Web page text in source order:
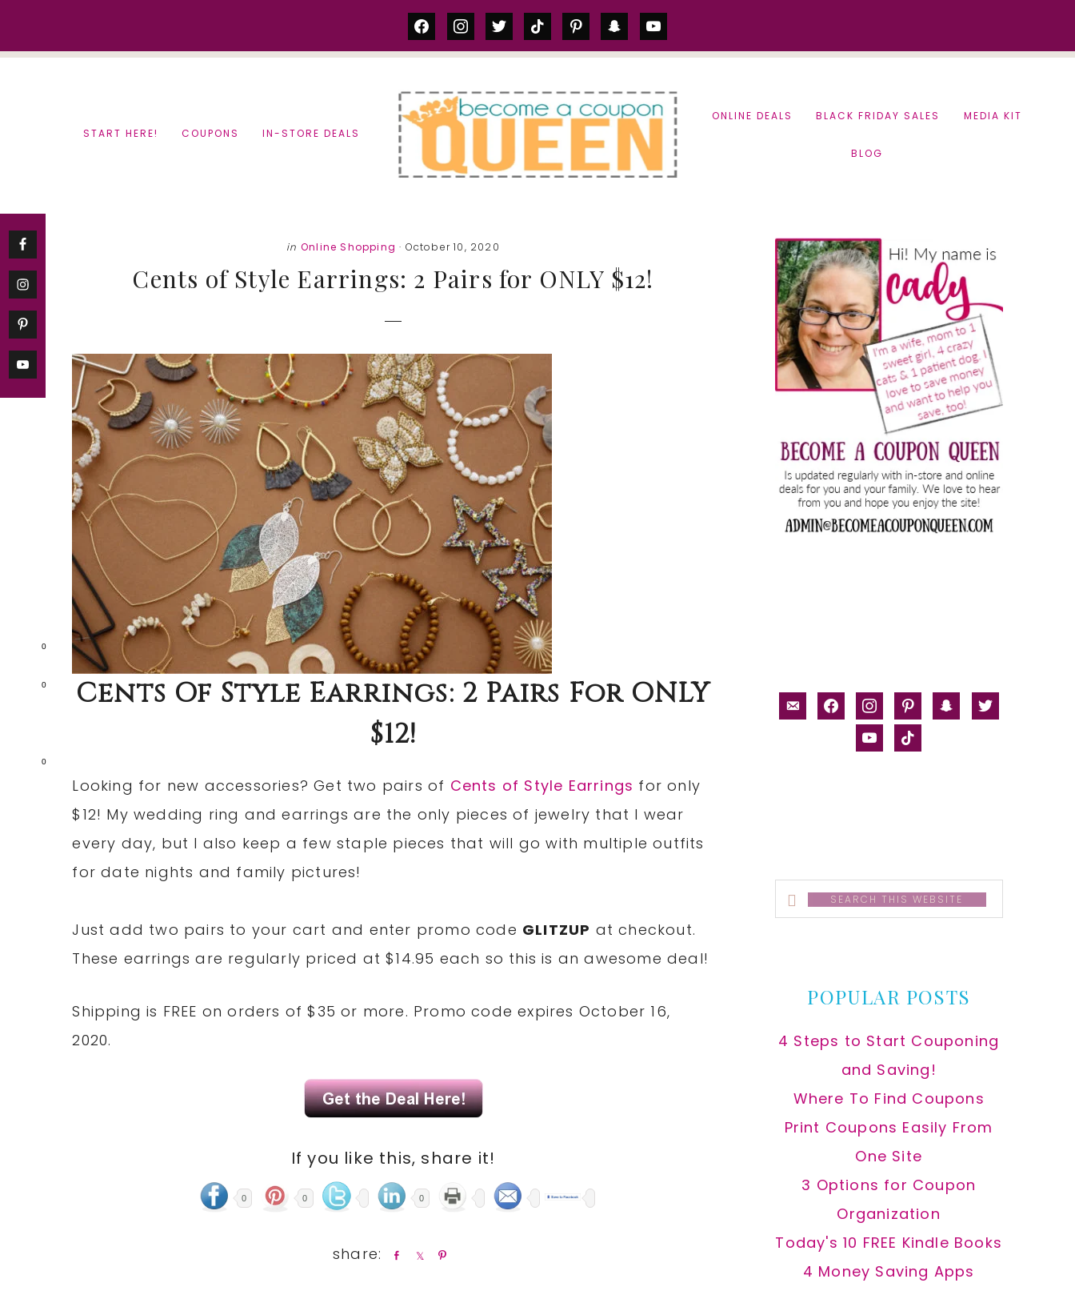
0
0
0
facebookinstagram
twittertiktok pinterestsnapchatyoutube
START HERE! COUPONS IN-STORE DEALS
ONLINE DEALS BLACK FRIDAY SALES MEDIA KIT
BLOG
in Online Shopping · October 10, 2020
Cents of Style Earrings: 2 Pairs for ONLY $12!
Cents Of Style Earrings: 2 Pairs For ONLY
$12!
Looking for new accessories? Get two pairs of Cents of Style Earrings for only
$12! My wedding ring and earrings are the only pieces of jewelry that I wear
every day, but I also keep a few staple pieces that will go with multiple outfits
for date nights and family pictures!
Just add two pairs to your cart and enter promo code GLITZUP at checkout.
These earrings are regularly priced at $14.95 each so this is an awesome deal!
Shipping is FREE on orders of $35 or more. Promo code expires October 16,
2020.
If you like this, share it!
0 0 0
Primary
Sidebar
email-facebookinstagrampinterestsnapchat
twitter
youtubetiktok
Search
this
POPULAR POSTS
4 Steps to Start Couponing
and Saving!
Where To Find Coupons
Print Coupons Easily From
One Site
3 Options for Coupon
Organization
Today's 10 FREE Kindle Books
4 Money Saving Apps